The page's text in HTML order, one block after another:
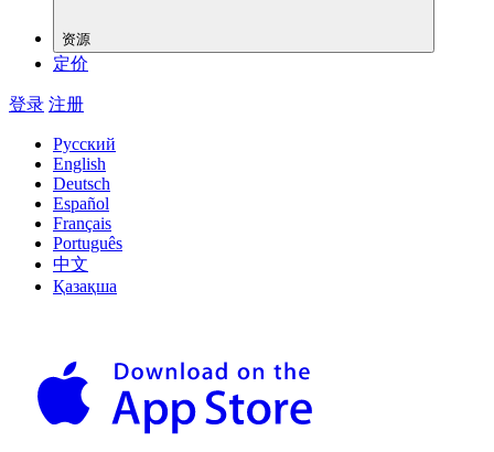
资源
定价
登录 注册
Русский
English
Deutsch
Español
Français
Português
中文
Қазақша